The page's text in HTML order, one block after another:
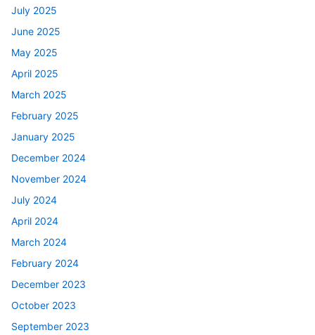
July 2025
June 2025
May 2025
April 2025
March 2025
February 2025
January 2025
December 2024
November 2024
July 2024
April 2024
March 2024
February 2024
December 2023
October 2023
September 2023